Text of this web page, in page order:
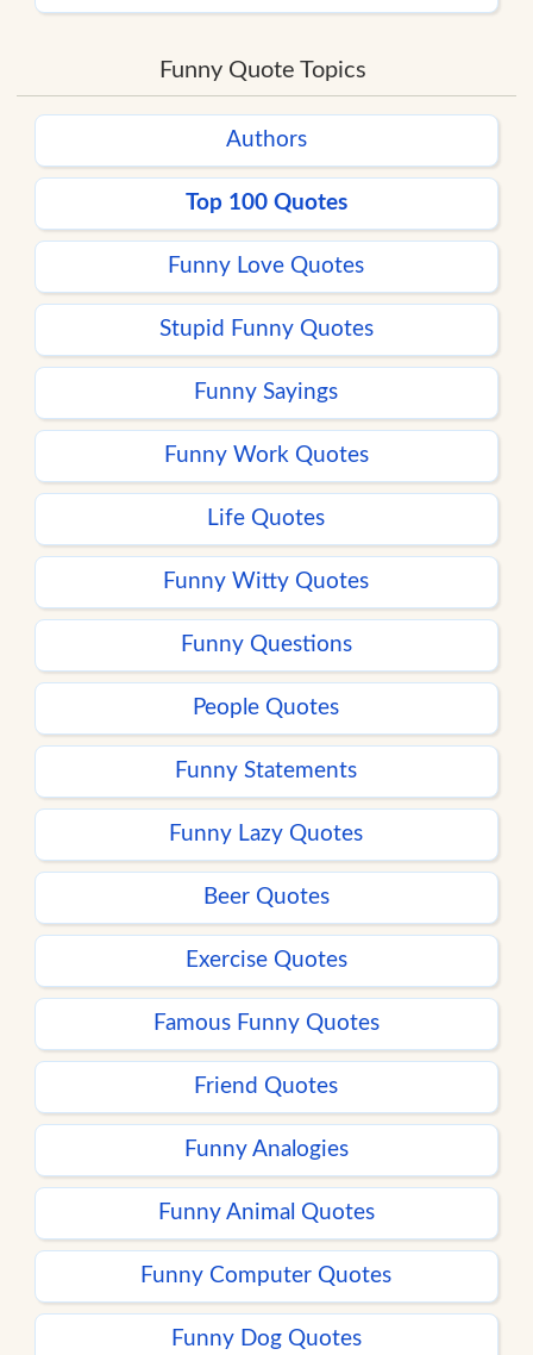
Funny Quote Topics
Authors
Top 100 Quotes
Funny Love Quotes
Stupid Funny Quotes
Funny Sayings
Funny Work Quotes
Life Quotes
Funny Witty Quotes
Funny Questions
People Quotes
Funny Statements
Funny Lazy Quotes
Beer Quotes
Exercise Quotes
Famous Funny Quotes
Friend Quotes
Funny Analogies
Funny Animal Quotes
Funny Computer Quotes
Funny Dog Quotes